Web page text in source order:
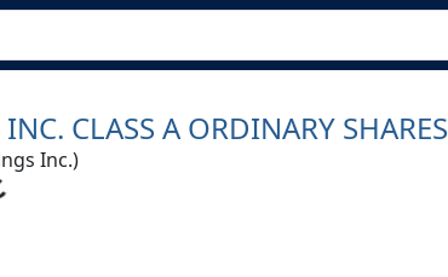
CLASS A ORDINARY SHARES
Inc.)